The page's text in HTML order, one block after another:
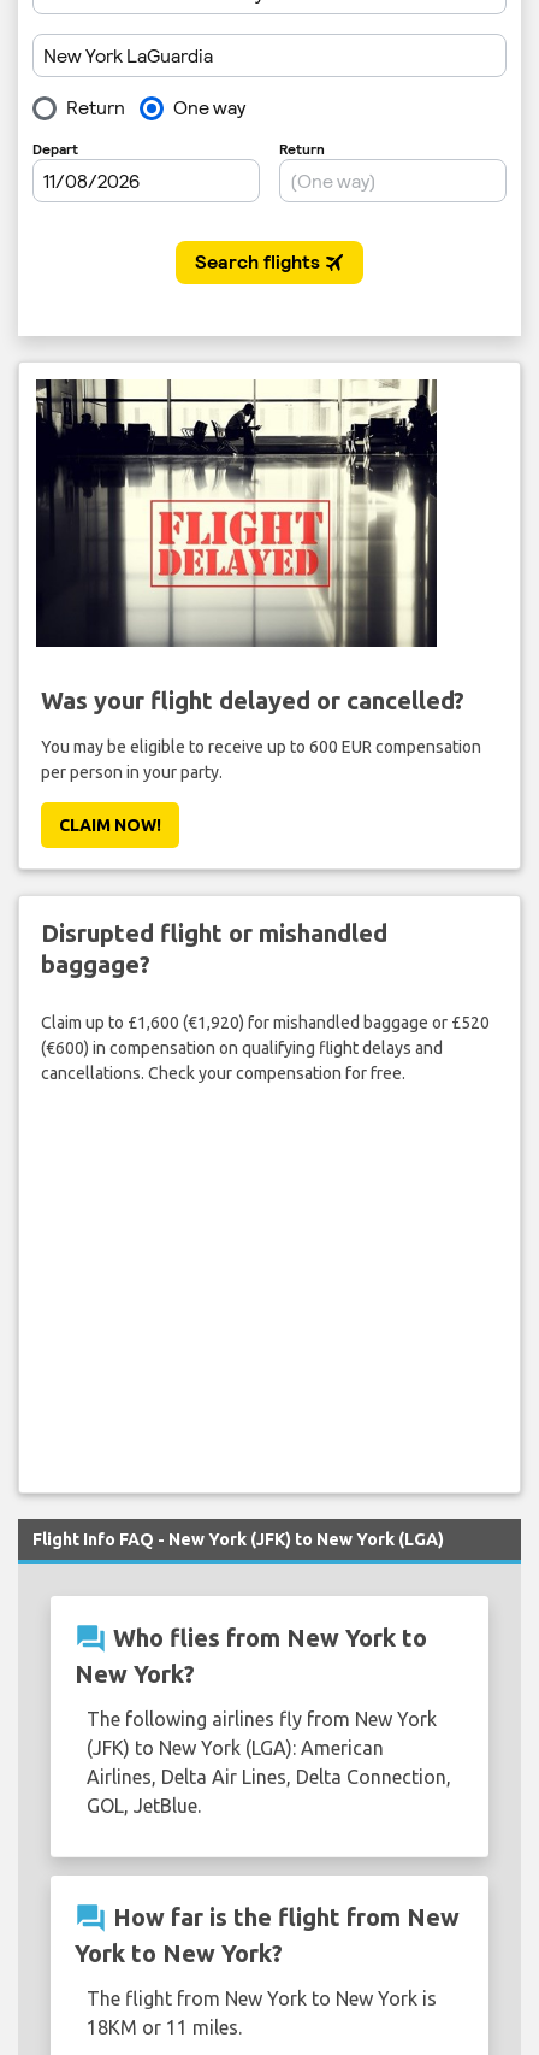
Was your flight delayed or cancelled?
You may be eligible to receive up to 600 EUR compensation
per person in your party.
CLAIM NOW!
Disrupted flight or mishandled
baggage?
Claim up to £1,600 (€1,920) for mishandled baggage or £520
(€600) in compensation on qualifying flight delays and
cancellations. Check your compensation for free.
Flight Info FAQ - New York (JFK) to New York (LGA)
question_answer Who flies from New York to
New York?
The following airlines fly from New York
(JFK) to New York (LGA): American
Airlines, Delta Air Lines, Delta Connection,
GOL, JetBlue.
question_answer How far is the flight from New
York to New York?
The flight from New York to New York is
18KM or 11 miles.